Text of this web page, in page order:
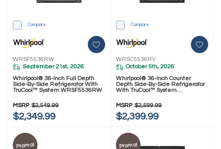
Compare
WRSF5536RW
September 21st, 2026*
Whirlpool® 36-Inch Full Depth
Side-By-Side Refrigerator With
TruCool™ System WRSF5536RW
MSRP $2,549.99
$2,349.99
Compare
WRSC5536RV
October 5th, 2026*
Whirlpool® 36-Inch Counter
Depth Side-By-Side Refrigerator
With TruCool™ System
MSRP $2,599.99
$2,399.99
Promo! Promo!